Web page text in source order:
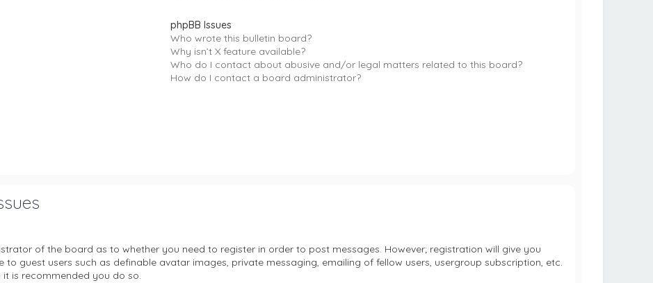
phpBB Issues
Who wrote this bulletin board?
Why isn’t X feature available?
Who do I contact about abusive and/or legal matters related to this board?
How do I contact a board administrator?
of the board as to whether you need to register in order to post messages. However; registration will give you
guest users such as definable avatar images, private messaging, emailing of fellow users, usergroup subscription, etc.
is recommended you do so.